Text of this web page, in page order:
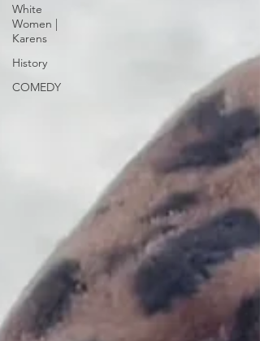
White
Women |
Karens
History
COMEDY